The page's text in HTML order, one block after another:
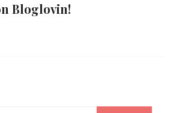
Bloglovin!